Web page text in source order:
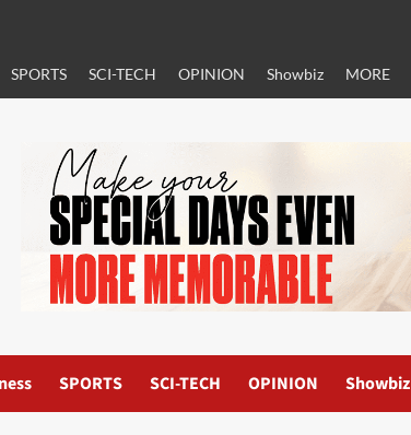
SPORTS SCI-TECH OPINION Showbiz MORE
SPORTS SCI-TECH OPINION Showbiz